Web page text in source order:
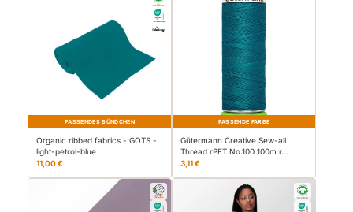
PASSENDES BÜNDCHEN
Organic ribbed fabrics - GOTS -
light-petrol-blue
11,00 €
PASSENDE FARBE
Gütermann Creative Sew-all
Thread rPET No.100 100m r…
3,11 €